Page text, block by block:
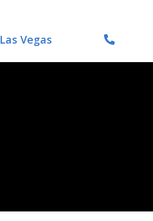
Las Vegas